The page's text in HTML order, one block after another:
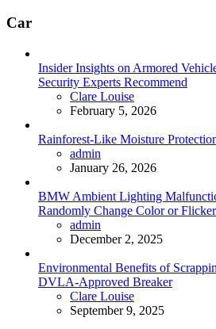
Car
Insider Insights on Armored
Security Experts Recommend
Posted
Clare Louise
February 5, 2026
Rainforest-Like Moisture
Posted
admin
January 26, 2026
BMW Ambient Lighting
Randomly Change Color or Flicker
Posted
admin
December 2, 2025
Environmental Benefits of
DVLA-Approved Breaker
Posted
Clare Louise
September 9, 2025